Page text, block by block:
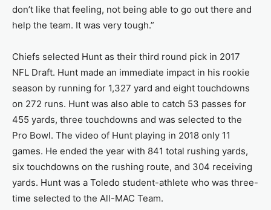
don’t like that feeling, not being able to go out there and
help the team. It was very tough.”
Chiefs selected Hunt as their third round pick in 2017
NFL Draft. Hunt made an immediate impact in his rookie
season by running for 1,327 yard and eight touchdowns
on 272 runs. Hunt was also able to catch 53 passes for
455 yards, three touchdowns and was selected to the
Pro Bowl. The video of Hunt playing in 2018 only 11
games. He ended the year with 841 total rushing yards,
six touchdowns on the rushing route, and 304 receiving
yards. Hunt was a Toledo student-athlete who was three-
time selected to the All-MAC Team.